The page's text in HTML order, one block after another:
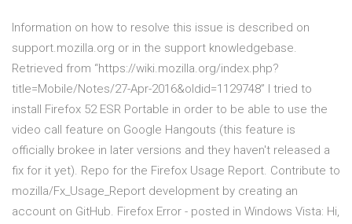
Information on how to resolve this issue is described on
support.mozilla.org or in the support knowledgebase.
Retrieved from “https://wiki.mozilla.org/index.php?
title=Mobile/Notes/27-Apr-2016&oldid=1129748” I tried to
install Firefox 52 ESR Portable in order to be able to use the
video call feature on Google Hangouts (this feature is
officially brokee in later versions and they haven't released a
fix for it yet). Repo for the Firefox Usage Report. Contribute to
mozilla/Fx_Usage_Report development by creating an
account on GitHub. Firefox Error - posted in Windows Vista: Hi,